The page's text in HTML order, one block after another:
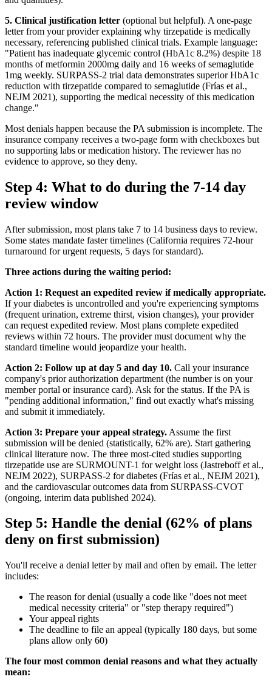
5. Clinical justification letter (optional but helpful). A one-page
letter from your provider explaining why tirzepatide is medically
necessary, referencing published clinical trials. Example language:
"Patient has inadequate glycemic control (HbA1c 8.2%) despite 18
months of metformin 2000mg daily and 16 weeks of semaglutide
1mg weekly. SURPASS-2 trial data demonstrates superior HbA1c
reduction with tirzepatide compared to semaglutide (Frías et al.,
NEJM 2021), supporting the medical necessity of this medication
change."
Most denials happen because the PA submission is incomplete. The
insurance company receives a two-page form with checkboxes but
no supporting labs or medication history. The reviewer has no
evidence to approve, so they deny.
Step 4: What to do during the 7-14 day
review window
After submission, most plans take 7 to 14 business days to review.
Some states mandate faster timelines (California requires 72-hour
turnaround for urgent requests, 5 days for standard).
Three actions during the waiting period:
Action 1: Request an expedited review if medically appropriate.
If your diabetes is uncontrolled and you're experiencing symptoms
(frequent urination, extreme thirst, vision changes), your provider
can request expedited review. Most plans complete expedited
reviews within 72 hours. The provider must document why the
standard timeline would jeopardize your health.
Action 2: Follow up at day 5 and day 10. Call your insurance
company's prior authorization department (the number is on your
member portal or insurance card). Ask for the status. If the PA is
"pending additional information," find out exactly what's missing
and submit it immediately.
Action 3: Prepare your appeal strategy. Assume the first
submission will be denied (statistically, 62% are). Start gathering
clinical literature now. The three most-cited studies supporting
tirzepatide use are SURMOUNT-1 for weight loss (Jastreboff et al.,
NEJM 2022), SURPASS-2 for diabetes (Frías et al., NEJM 2021),
and the cardiovascular outcomes data from SURPASS-CVOT
(ongoing, interim data published 2024).
Step 5: Handle the denial (62% of plans
deny on first submission)
You'll receive a denial letter by mail and often by email. The letter
includes:
The reason for denial (usually a code like "does not meet
medical necessity criteria" or "step therapy required")
Your appeal rights
The deadline to file an appeal (typically 180 days, but some
plans allow only 60)
The four most common denial reasons and what they actually
mean: